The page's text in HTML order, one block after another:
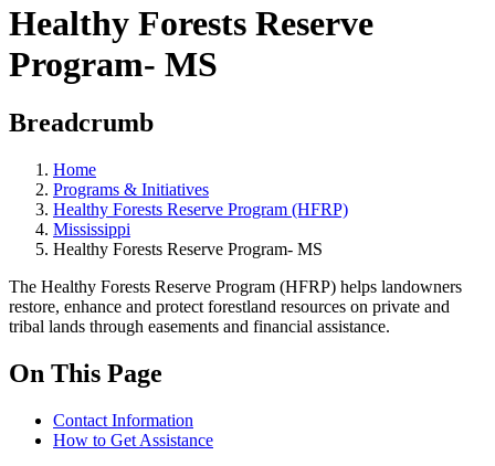
Healthy Forests Reserve
Program- MS
Breadcrumb
Home
Programs & Initiatives
Healthy Forests Reserve Program (HFRP)
Mississippi
Healthy Forests Reserve Program- MS
The Healthy Forests Reserve Program (HFRP) helps landowners
restore, enhance and protect forestland resources on private and
tribal lands through easements and financial assistance.
On This Page
Contact Information
How to Get Assistance